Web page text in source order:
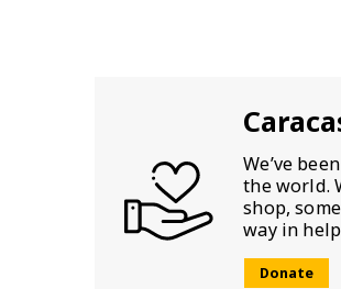
We’ve
the world.
shop,
way in
Donate